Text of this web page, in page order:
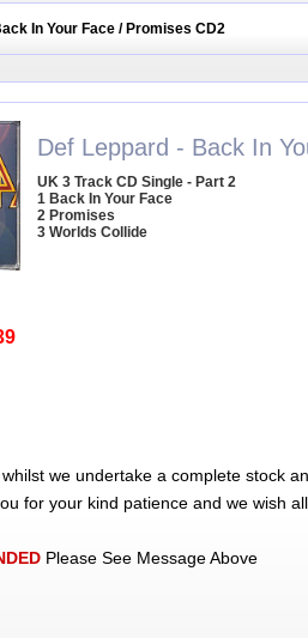
In Your Face / Promises CD2
Def Leppard - Back In
UK 3 Track CD Single - Part 2
1 Back In Your Face
2 Promises
3 Worlds Collide
we undertake a complete stock
for your kind patience and we wish
Please See Message Above